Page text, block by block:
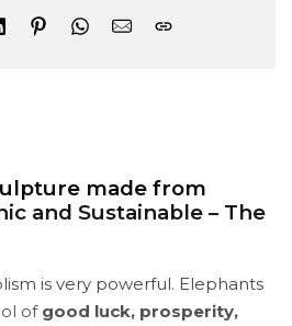
made from
and Sustainable – The
is very powerful. Elephants
of good luck, prosperity,